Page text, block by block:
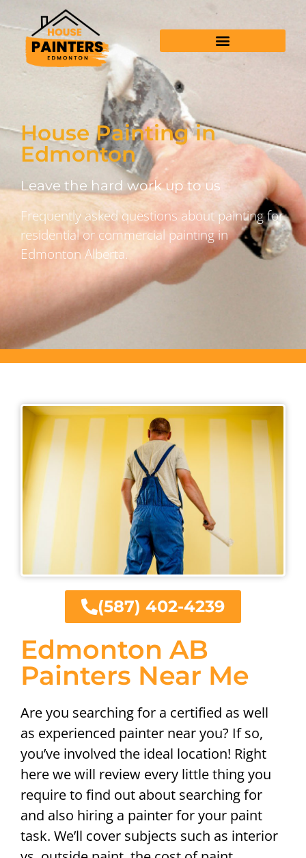
House Painting in
Edmonton
Leave the hard work up to us
Frequently asked questions about painting for
residential or commercial painting in
Edmonton Alberta.
Edmonton AB
Painters Near Me
Are you searching for a certified as well
as experienced painter near you? If so,
you’ve involved the ideal location! Right
here we will review every little thing you
require to find out about searching for
and also hiring a painter for your paint
task. We’ll cover subjects such as interior
(587) 402-4239